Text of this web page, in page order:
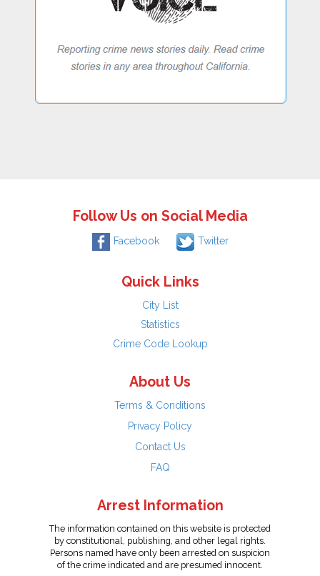
Follow Us on Social Media
Facebook Twitter
Quick Links
City List
Statistics
Crime Code Lookup
About Us
Terms & Conditions
Privacy Policy
Contact Us
FAQ
Arrest Information
The information contained on this website is protected
by constitutional, publishing, and other legal rights.
Persons named have only been arrested on suspicion
of the crime indicated and are presumed innocent.